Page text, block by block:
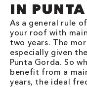
IN
As a general rule
your roof with
two years. The
especially given
Punta Gorda. So
benefit from a
years, the ideal